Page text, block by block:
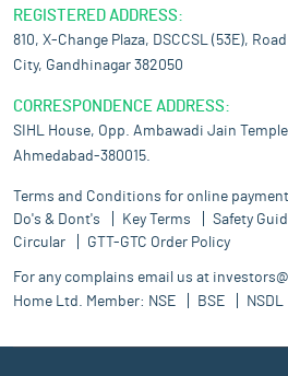
REGISTERED ADDRESS:
810, X-Change Plaza, DSCCSL (53E),
City, Gandhinagar 382050
CORRESPONDENCE ADDRESS:
SIHL House, Opp. Ambawadi Jain
Ahmedabad-380015.
Terms and Conditions for online payment
Do's & Dont's
Key Terms Safety
Circular
GTT-GTC Order Policy
For any complains email us at
Home Ltd. Member: NSE BSE NSDL